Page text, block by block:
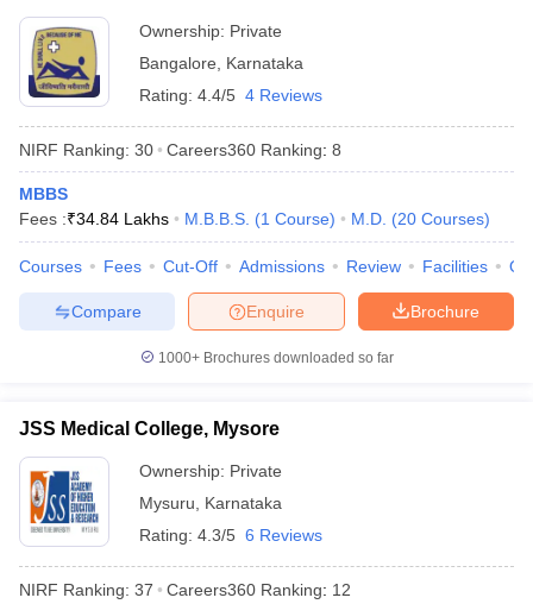
Ownership: Private
Bangalore
Karnataka
Rating: 4.4/5 4 Reviews
NIRF Ranking: 30 Careers360 Ranking: 8
MBBS
Fees :₹34.84 Lakhs M.B.B.S. (1 Course) M.D. (20 Courses)
Courses Fees Cut-Off Admissions Review Facilities
Brochure
Enquire
Compare
1000+Brochures downloaded so far
JSS Medical College, Mysore
Ownership: Private
Mysuru
Karnataka
Rating: 4.3/5 6 Reviews
NIRF Ranking: 37 Careers360 Ranking: 12